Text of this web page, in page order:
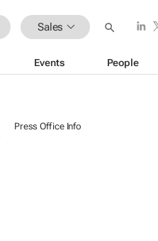
Sales
Events People
Press Office Info